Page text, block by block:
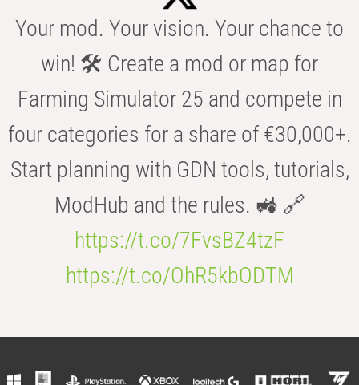
Your mod. Your vision. Your chance to
win! 🛠️ Create a mod or map for
Farming Simulator 25 and compete in
four categories for a share of €30,000+.
Start planning with GDN tools, tutorials,
ModHub and the rules. 🚜 🔗
https://t.co/7FvsBZ4tzF
https://t.co/OhR5kbODTM